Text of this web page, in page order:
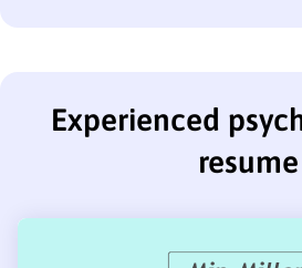
Experienced
resume